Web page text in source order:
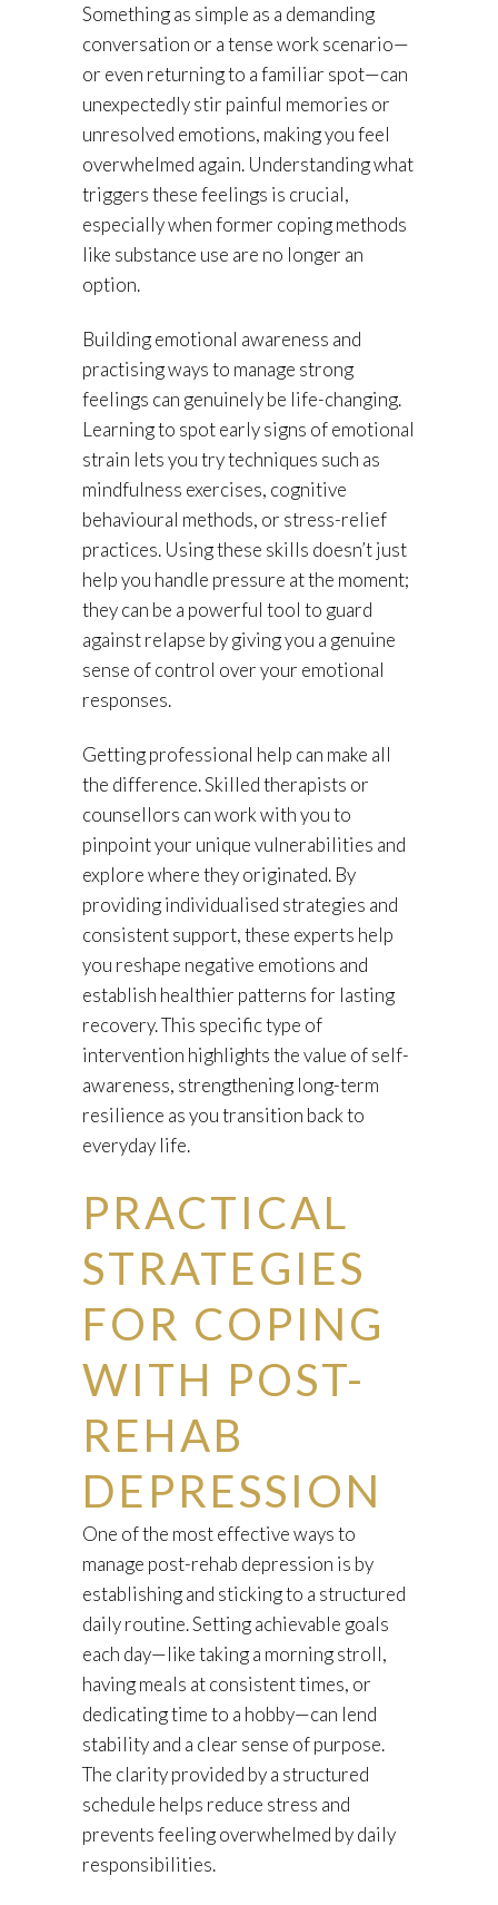
Something as simple as a demanding
conversation or a tense work scenario—
or even returning to a familiar spot—can
unexpectedly stir painful memories or
unresolved emotions, making you feel
overwhelmed again. Understanding what
triggers these feelings is crucial,
especially when former coping methods
like substance use are no longer an
option.
Building emotional awareness and
practising ways to manage strong
feelings can genuinely be life-changing.
Learning to spot early signs of emotional
strain lets you try techniques such as
mindfulness exercises, cognitive
behavioural methods, or stress-relief
practices. Using these skills doesn’t just
help you handle pressure at the moment;
they can be a powerful tool to guard
against relapse by giving you a genuine
sense of control over your emotional
responses.
Getting professional help can make all
the difference. Skilled therapists or
counsellors can work with you to
pinpoint your unique vulnerabilities and
explore where they originated. By
providing individualised strategies and
consistent support, these experts help
you reshape negative emotions and
establish healthier patterns for lasting
recovery. This specific type of
intervention highlights the value of self-
awareness, strengthening long-term
resilience as you transition back to
everyday life.
PRACTICAL
STRATEGIES
FOR COPING
WITH POST-
REHAB
DEPRESSION
One of the most effective ways to
manage post-rehab depression is by
establishing and sticking to a structured
daily routine. Setting achievable goals
each day—like taking a morning stroll,
having meals at consistent times, or
dedicating time to a hobby—can lend
stability and a clear sense of purpose.
The clarity provided by a structured
schedule helps reduce stress and
prevents feeling overwhelmed by daily
responsibilities.